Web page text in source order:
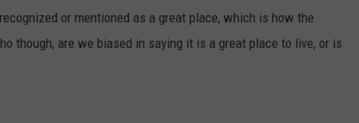
or mentioned as a great place, which is how the
though, are we biased in saying it is a great place to live, or is